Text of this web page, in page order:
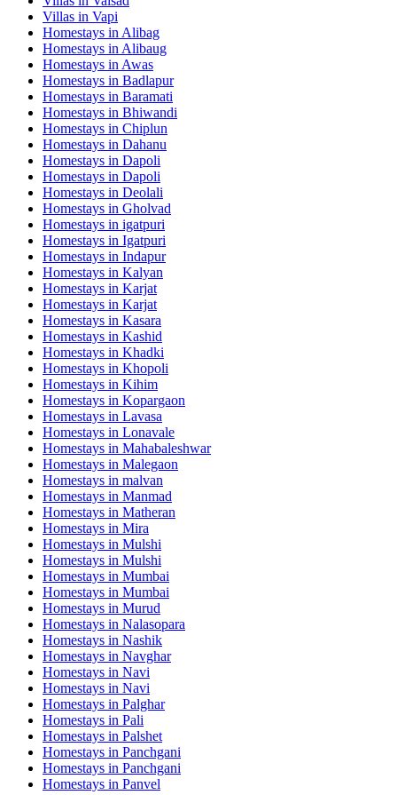
Villas in Vapi
Homestays in Alibag
Homestays in Alibaug
Homestays in Awas
Homestays in Badlapur
Homestays in Baramati
Homestays in Bhiwandi
Homestays in Chiplun
Homestays in Dahanu
Homestays in Dapoli
Homestays in Dapoli
Homestays in Deolali
Homestays in Gholvad
Homestays in igatpuri
Homestays in Igatpuri
Homestays in Indapur
Homestays in Kalyan
Homestays in Karjat
Homestays in Karjat
Homestays in Kasara
Homestays in Kashid
Homestays in Khadki
Homestays in Khopoli
Homestays in Kihim
Homestays in Kopargaon
Homestays in Lavasa
Homestays in Lonavale
Homestays in Mahabaleshwar
Homestays in Malegaon
Homestays in malvan
Homestays in Manmad
Homestays in Matheran
Homestays in Mira
Homestays in Mulshi
Homestays in Mulshi
Homestays in Mumbai
Homestays in Mumbai
Homestays in Murud
Homestays in Nalasopara
Homestays in Nashik
Homestays in Navghar
Homestays in Navi
Homestays in Navi
Homestays in Palghar
Homestays in Pali
Homestays in Palshet
Homestays in Panchgani
Homestays in Panchgani
Homestays in Panvel